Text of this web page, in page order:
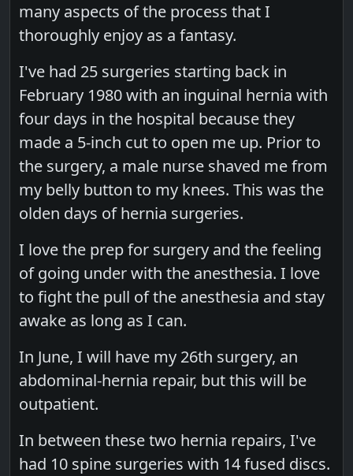
many aspects of the process that I
thoroughly enjoy as a fantasy.
I've had 25 surgeries starting back in
February 1980 with an inguinal hernia with
four days in the hospital because they
made a 5-inch cut to open me up. Prior to
the surgery, a male nurse shaved me from
my belly button to my knees. This was the
olden days of hernia surgeries.
I love the prep for surgery and the feeling
of going under with the anesthesia. I love
to fight the pull of the anesthesia and stay
awake as long as I can.
In June, I will have my 26th surgery, an
abdominal-hernia repair, but this will be
outpatient.
In between these two hernia repairs, I've
had 10 spine surgeries with 14 fused discs.